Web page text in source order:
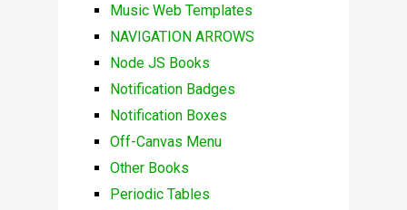
Music Web Templates
NAVIGATION ARROWS
Node JS Books
Notification Badges
Notification Boxes
Off-Canvas Menu
Other Books
Periodic Tables